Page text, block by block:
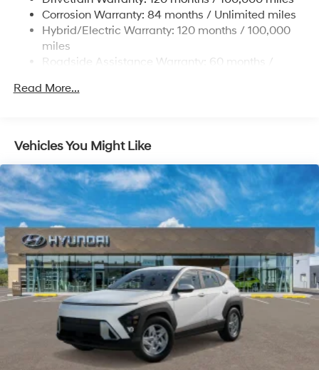
Onboard Charger, 7.3 Hrs Charge Time @
220/240V,1.25 Hrs Charge Time @ 440V and 84
kWh Capacity
Corrosion Warranty: 84 months / Unlimited miles
Hybrid/Electric Warranty: 120 months / 100,000
miles
Roadside Assistance Warranty: 60 months /
Read More...
Vehicles You Might Like